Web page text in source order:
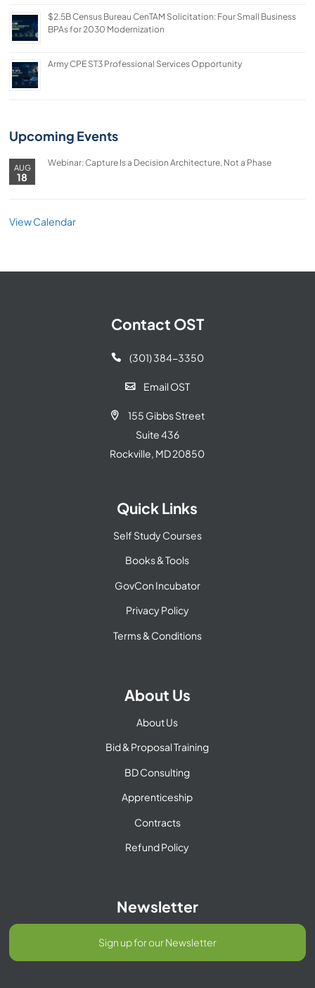
$2.5B Census Bureau CenTAM Solicitation: Four Small Business
BPAs for 2030 Modernization
Army CPE ST3 Professional Services Opportunity
Upcoming Events
AUG
18
Webinar: Capture Is a Decision Architecture, Not a Phase
View Calendar
Contact OST
 (301) 384-3350
 Email OST

155 Gibbs Street
Suite 436
Rockville, MD 20850
Quick Links
Self Study Courses
Books & Tools
GovCon Incubator
Privacy Policy
Terms & Conditions
About Us
About Us
Bid & Proposal Training
BD Consulting
Apprenticeship
Contracts
Refund Policy
Newsletter
Sign up for our Newsletter